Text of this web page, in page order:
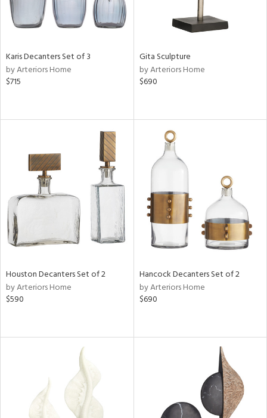
Karis Decanters Set of 3
by Arteriors Home
$715
Gita Sculpture
by Arteriors Home
$690
Houston Decanters Set of 2
by Arteriors Home
$590
Hancock Decanters Set of 2
by Arteriors Home
$690